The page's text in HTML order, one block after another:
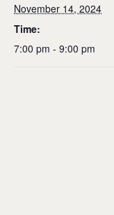
November 14, 2024
Time:
7:00 pm - 9:00 pm